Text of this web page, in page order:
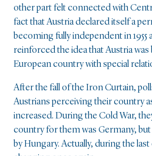
other part felt connected with
fact that Austria declared itself a
becoming fully independent in
reinforced the idea that Austria
European country with special
After the fall of the Iron Curtain,
Austrians perceiving their country
increased. During the Cold War,
country for them was Germany,
by Hungary. Actually, during the